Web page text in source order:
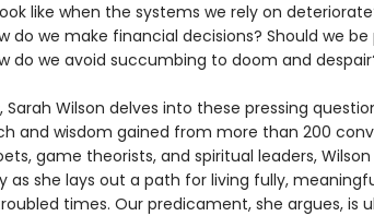
like when the systems we rely on
do we make financial decisions? Should we
do we avoid succumbing to doom and
, Sarah Wilson delves into these pressing
and wisdom gained from more than 200
game theorists, and spiritual leaders,
as she lays out a path for living fully,
times. Our predicament, she argues, is